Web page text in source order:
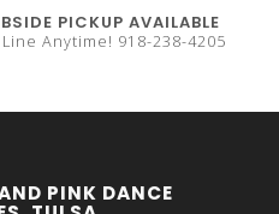
PICKUP AVAILABLE
Anytime! 918-238-4205
PINK DANCE